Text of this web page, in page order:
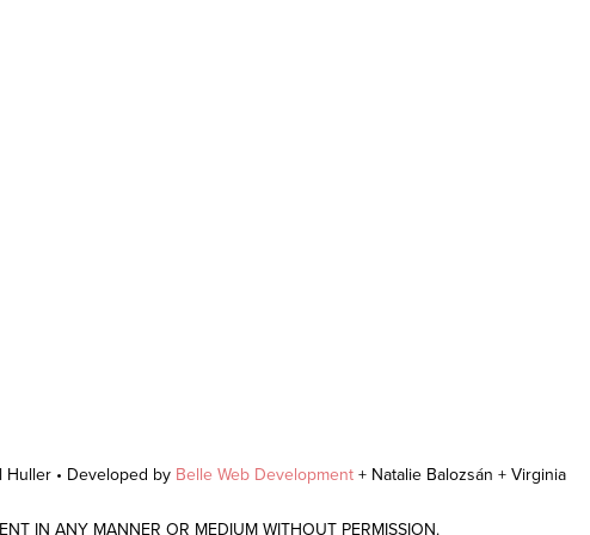
Huller • Developed by Belle Web Development + Natalie Balozsán + Virginia
IN ANY MANNER OR MEDIUM WITHOUT PERMISSION.